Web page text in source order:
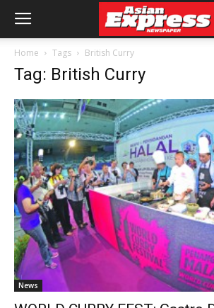
Home Tags British Curry
Tag: British Curry
News